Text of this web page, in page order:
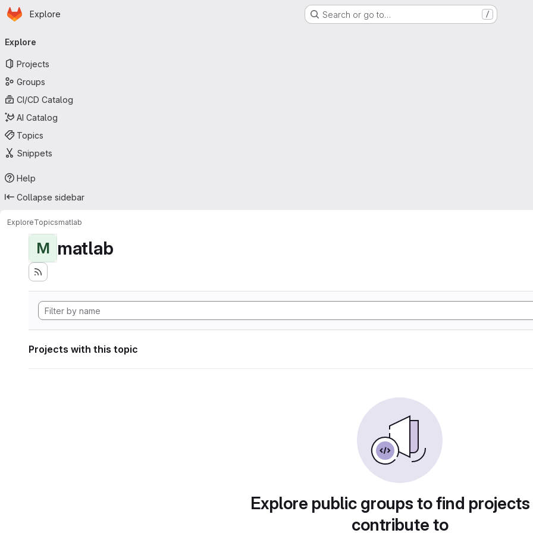
Skip to main content
Homepage
Explore Search or go to… /
navigation
Explore
Projects
Groups
CI/CD Catalog
AI Catalog
Topics
Snippets
Help
Collapse sidebar
ExploreTopicsmatlab
M matlab
Projects with this topic
Explore public groups to find
contribute to